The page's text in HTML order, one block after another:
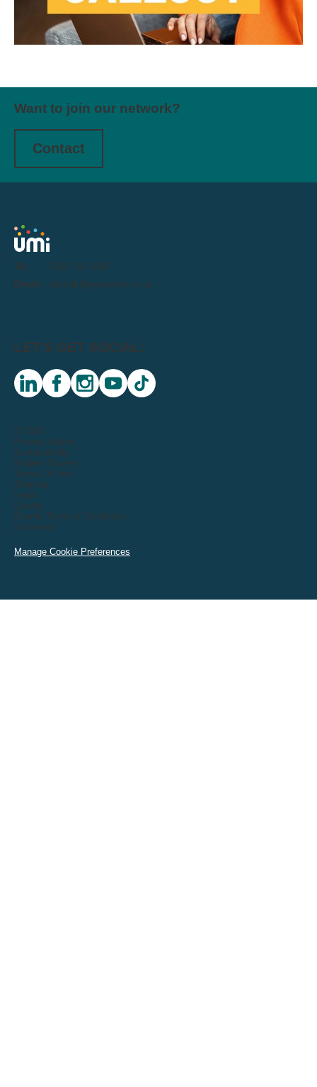
Want to join our network?
Contact
Tel:
0191 716 1000
Email:
letstalk@weareumi.co.uk
© 2026
Privacy Notice
Sustainability
Modern Slavery
Terms Of Use
Sitemap
Legal
Quality
Events Terms & Conditions
Inclusivity
Manage Cookie Preferences
LET'S GET SOCIAL:
linkedin facebookinstagramyoutubetiktok